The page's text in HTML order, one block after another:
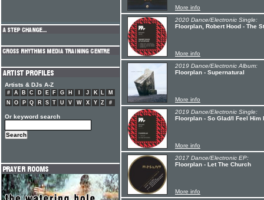
More info
2020 Dance/Electronic Single:
Floorplan, Robert Hood - The
More info
2019 Dance/Electronic Album:
Floorplan - Supernatural
More info
2019 Dance/Electronic Single:
Floorplan - So Glad/I Feel Him
More info
2017 Dance/Electronic EP:
Floorplan - Let The Church
More info
Artists & DJs A-Z
# A B C D E F G H J K L
M
N
O P Q R S T U V W X Y Z #
Or keyword search